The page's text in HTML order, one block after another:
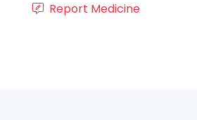
Report Medicine